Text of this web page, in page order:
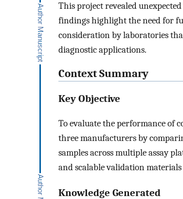
This project revealed
findings highlight the need for
consideration by laboratories
diagnostic applications.
Context Summary
Key Objective
To evaluate the performance of
three manufacturers by
samples across multiple assay
and scalable validation
Knowledge Generated